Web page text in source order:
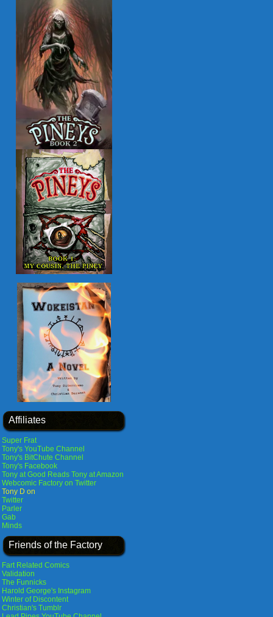
Affiliates
Super Frat
Tony's YouTube Channel
Tony's BitChute Channel
Tony's Facebook
Tony at Good Reads Tony at Amazon
Webcomic Factory on Twitter
Tony D on
Twitter
Parler
Gab
Minds
Friends of the Factory
Fart Related Comics
Validation
The Funnicks
Harold George's Instagram
Winter of Discontent
Christian's Tumblr